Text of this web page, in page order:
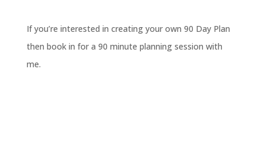
If you’re interested in creating your own 90 Day Plan
then book in for a 90 minute planning session with
me.